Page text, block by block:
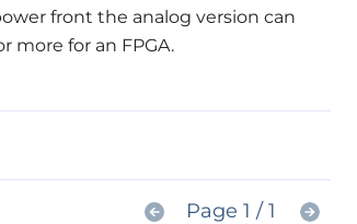
front the analog version can
more for an FPGA.
Page 1 / 1